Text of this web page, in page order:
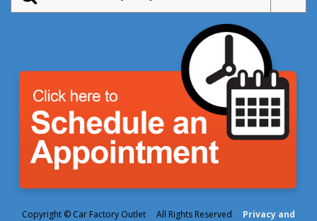
Copyright © Car Factory Outlet All Rights Reserved Privacy and